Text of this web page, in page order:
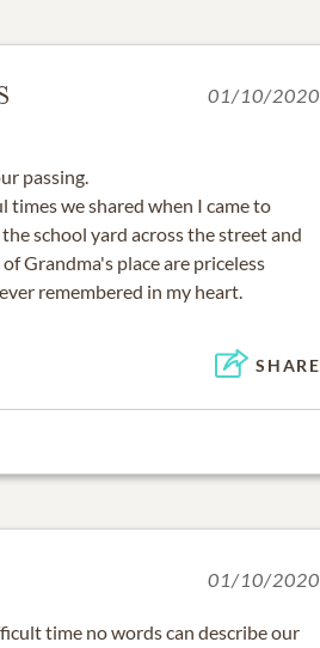
01/10/2020
passing.
we shared when I came to
school yard across the street and
Grandma's place are priceless
remembered in my heart.
SHARE
01/10/2020
time no words can describe our